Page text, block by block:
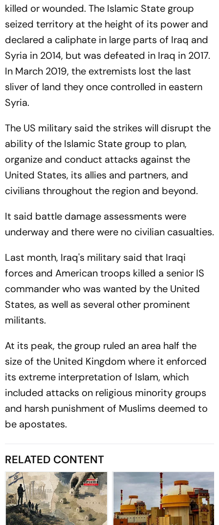
killed or wounded. The Islamic State group
seized territory at the height of its power and
declared a caliphate in large parts of Iraq and
Syria in 2014, but was defeated in Iraq in 2017.
In March 2019, the extremists lost the last
sliver of land they once controlled in eastern
Syria.
The US military said the strikes will disrupt the
ability of the Islamic State group to plan,
organize and conduct attacks against the
United States, its allies and partners, and
civilians throughout the region and beyond.
It said battle damage assessments were
underway and there were no civilian casualties.
Last month, Iraq's military said that Iraqi
forces and American troops killed a senior IS
commander who was wanted by the United
States, as well as several other prominent
militants.
At its peak, the group ruled an area half the
size of the United Kingdom where it enforced
its extreme interpretation of Islam, which
included attacks on religious minority groups
and harsh punishment of Muslims deemed to
be apostates.
RELATED CONTENT